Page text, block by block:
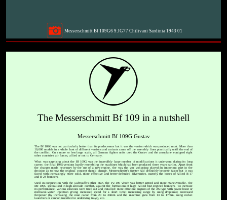
Messerschmitt Bf 109G6 9.JG77 Chilivani Sardinia 1943 01
The Messerschmitt Bf 109 in a nutshell
Messerschmitt Bf 109G Gustav
The Bf 109G was not particularly better than its predecessors but it was the version which was produced most. More than
10,000 models in a whole host of different versions and variants came off the assembly lines practically until the end of
the conflict. On a more or less large scale, all German fighter units used the Gustav and the aeroplane equipped eight
other countries' air forces, allied or not to Germany.
What was surprising about the Bf 109G was the incredibly large number of modifications it underwent during its long
career, the final 1945-versions hardly resembling the machines which had been produced three years earlier. Apart from
the changes made necessary by the use of a new engine, the way the war was going played an important part in the
decision as to how the original concept should change. Messerschmitt's fighter had definitely become faster but it was
faced with increasingly more solid, more effective and better-defended adversaries, namely the boxes of Allied B-17
and B-24 bombers.
Used in conjunction with the Luftwaffe's other 'star', the Fw 190 which was better-armed and more maneuverable, the
Me 109G specialised in high-altitude combat, against the formations of huge Allied four-engined bombers. To increase
its performance, various solutions were tried out and installed: more efficient engines of the AS type with power-boost or
methanol-water injection giving increased speed for a short time; increasing range by using droptanks; increased
firepower (by increasing the nose canon from 20 to 30mm and the machine guns from 13 to 17mm, using rocket
launchers or cannon installed in underwing trays), etc.